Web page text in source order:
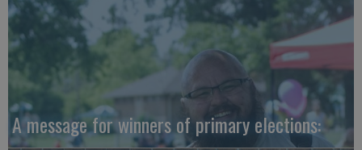
A message for winners of primary elections: